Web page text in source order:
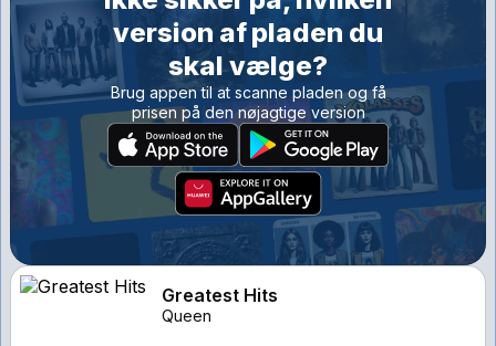
version af pladen du
skal vælge?
Brug appen til at scanne pladen og få
prisen på den nøjagtige version
Greatest Hits
Queen